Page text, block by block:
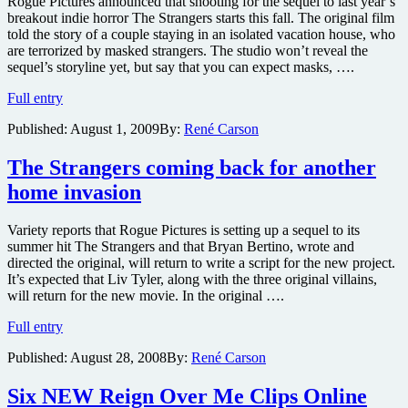
breakout indie horror The Strangers starts this fall. The original film
told the story of a couple staying in an isolated vacation house, who
are terrorized by masked strangers. The studio won’t reveal the
sequel’s storyline yet, but say that you can expect masks, ….
Full entryThe
2
shooting
this
fall
original
writer
and
a
new
Published: August 1, 2009By: René Carson
The Strangers coming back for another
home invasion
Variety reports that Rogue Pictures is setting up a sequel to its
summer hit The Strangers and that Bryan Bertino, wrote and
directed the original, will return to write a script for the new project.
It’s expected that Liv Tyler, along with the three original villains,
will return for the new movie. In the original ….
Full entryThe
coming
for
Published: August 28, 2008By: René Carson
Six NEW Reign Over Me Clips Online